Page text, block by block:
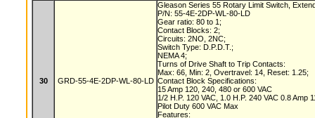
30 GRD-55-4E-2DP-WL-80-LD
Gleason Series 55 Rotary Limit Switch,
P/N: 55-4E-2DP-WL-80-LD
Gear ratio: 80 to 1;
Contact Blocks: 2;
Circuits: 2NO, 2NC;
Switch Type: D.P.D.T.;
NEMA 4;
Turns of Drive Shaft to Trip Contacts:
Max: 66, Min: 2, Overtravel: 14, Reset: 1.25;
Contact Block Specifications:
15 Amp 120, 240, 480 or 600 VAC
1/2 H.P. 120 VAC, 1.0 H.P. 240 VAC 0.8 Amp
Pilot Duty 600 VAC Max
Features: